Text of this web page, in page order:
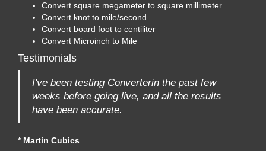
Convert square megameter to square millimeter
Convert knot to mile/second
Convert board foot to centiliter
Convert Microinch to Mile
Testimonials
I've been testing Converterin the past few
weeks before going live, and all the results
have been accurate.
* Martin Cubics